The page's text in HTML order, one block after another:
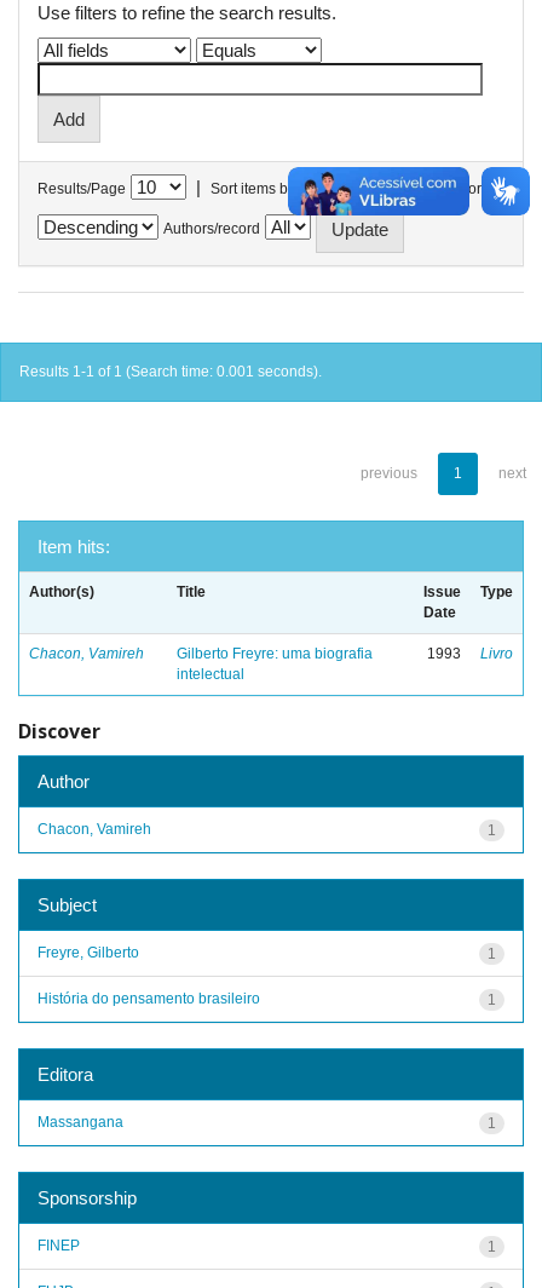
Use filters to refine the search results.
Results/Page | Sort items by In order
Authors/record
Results 1-1 of 1 (Search time: 0.001 seconds).
previous 1 next
Item hits:
Author(s) Title
Issue
Date
Type
Chacon, Vamireh
Gilberto Freyre: uma biografia
intelectual
1993 Livro
Discover
Author
1
Chacon, Vamireh
Subject
1
Freyre, Gilberto
1
História do pensamento brasileiro
Editora
1
Massangana
Sponsorship
1
FINEP